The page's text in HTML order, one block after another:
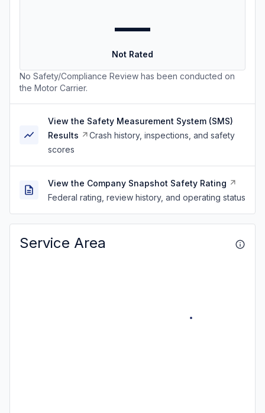
—
Not Rated
No Safety/Compliance Review has been conducted on
the Motor Carrier.
View the Safety Measurement System (SMS)
Results
Crash history, inspections, and safety
scores
View the Company Snapshot Safety Rating
Federal rating, review history, and operating status
Service Area